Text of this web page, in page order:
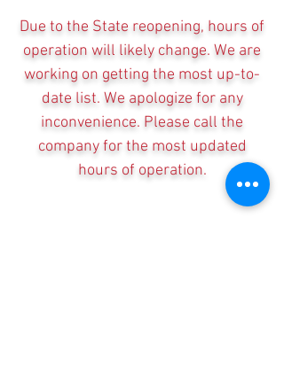
Due to the State reopening, hours of
operation will likely change. We are
working on getting the most up-to-
date list. We apologize for any
inconvenience. Please call the
company for the most updated
hours of operation.